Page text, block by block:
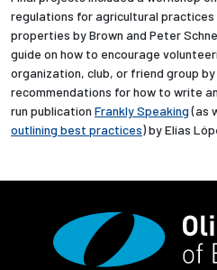
regulations for agricultural practices
properties by Brown and Peter
guide on how to encourage
organization, club, or friend group by
recommendations for how to write
run publication Frankly Speaking(as
outlining best practices) by Elías